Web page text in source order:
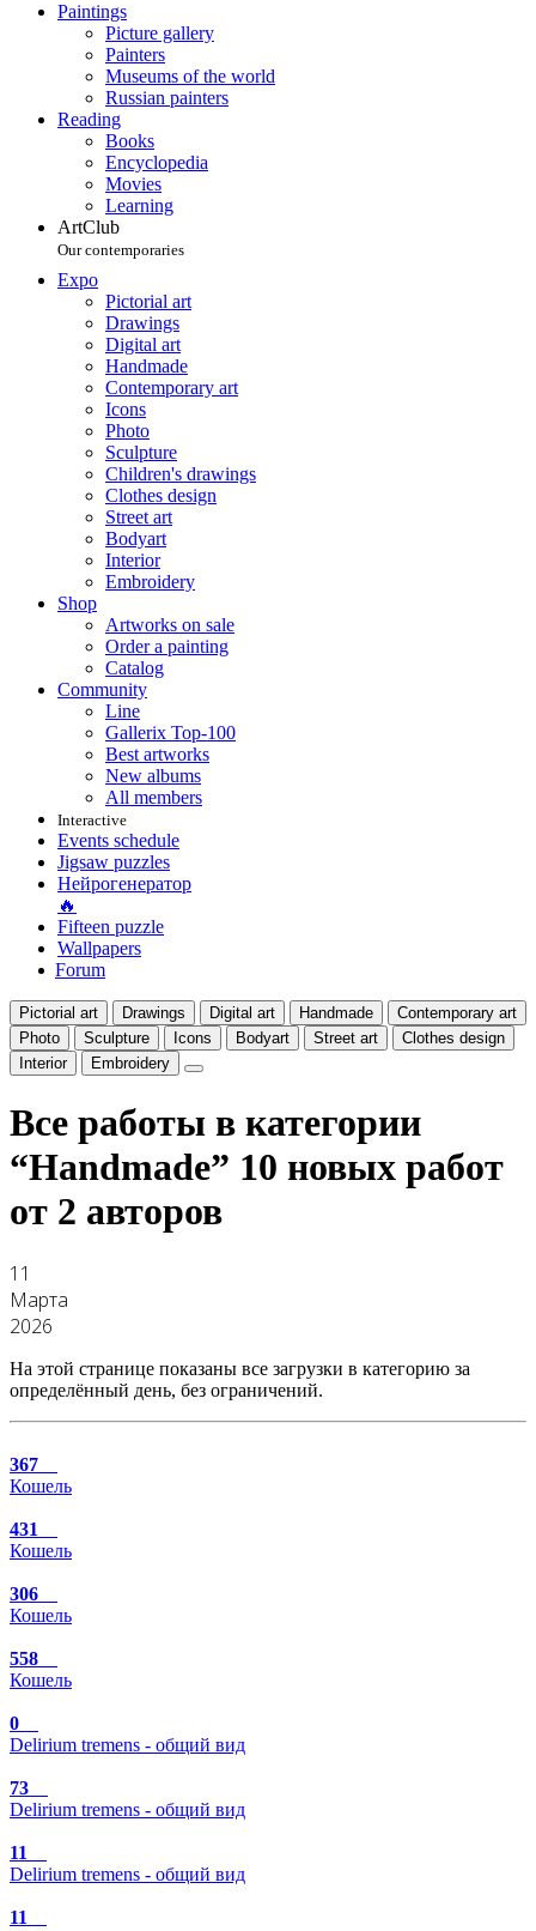
Paintings
Picture gallery
Painters
Museums of the world
Russian painters
Reading
Books
Encyclopedia
Movies
Learning
ArtClub
Our contemporaries
Expo
Pictorial art
Drawings
Digital art
Handmade
Contemporary art
Icons
Photo
Sculpture
Children's drawings
Clothes design
Street art
Bodyart
Interior
Embroidery
Shop
Artworks on sale
Order a painting
Catalog
Community
Line
Gallerix Top-100
Best artworks
New albums
All members
Interactive
Events schedule
Jigsaw puzzles
Нейрогенератор
🔥
Fifteen puzzle
Wallpapers
Forum
Pictorial art Drawings Digital art Handmade
Contemporary art
Photo
Sculpture Icons Bodyart Street art
Clothes design
Interior
Embroidery
Все работы в категории
“Handmade” 10 новых работ
от 2 авторов
11
Марта
2026
На этой странице показаны все загрузки в категорию за
определённый день, без ограничений.
367
Кошель
431
Кошель
306
Кошель
558
Кошель
0
Delirium tremens - общий вид
73
Delirium tremens - общий вид
11
Delirium tremens - общий вид
11